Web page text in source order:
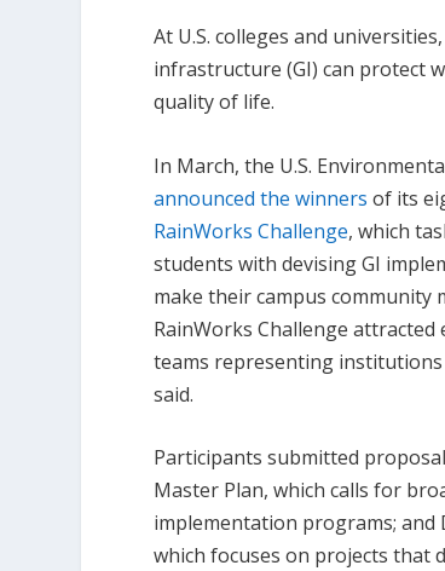
At U.S. colleges and
infrastructure (GI) can protect
quality of life.
In March, the U.S.
announced the winners of its
RainWorks Challenge, which
students with devising GI
make their campus community
RainWorks Challenge
teams representing
said.
Participants submitted
Master Plan, which calls for
implementation programs; and
which focuses on projects that